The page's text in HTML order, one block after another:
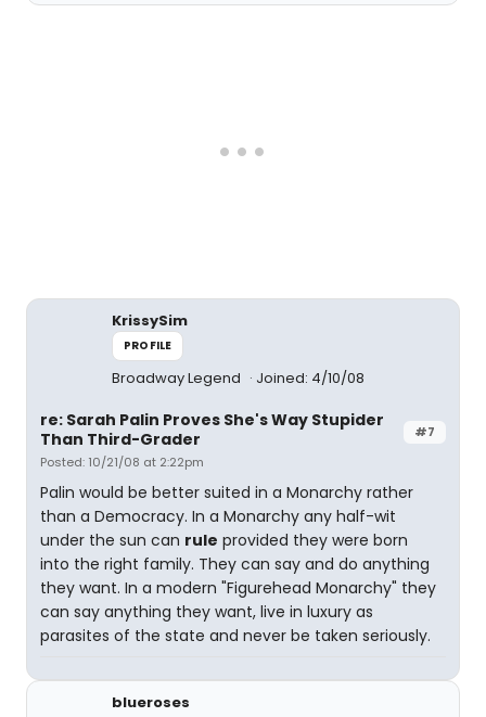
KrissySim
PROFILE
Broadway Legend Joined: 4/10/08
#7
re: Sarah Palin Proves She's Way Stupider
Than Third-Grader
Posted: 10/21/08 at 2:22pm
Palin would be better suited in a Monarchy rather
than a Democracy. In a Monarchy any half-wit
under the sun can rule provided they were born
into the right family. They can say and do anything
they want. In a modern "Figurehead Monarchy" they
can say anything they want, live in luxury as
parasites of the state and never be taken seriously.
blueroses